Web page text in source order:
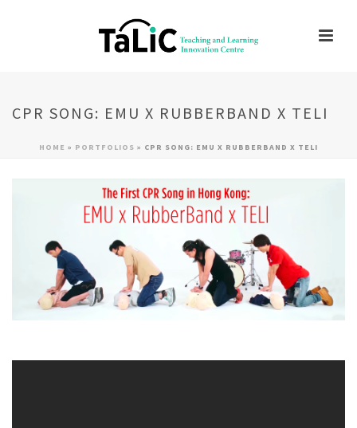
CPR SONG: EMU X RUBBERBAND X TELI
HOME » PORTFOLIOS » CPR SONG: EMU X RUBBERBAND X TELI